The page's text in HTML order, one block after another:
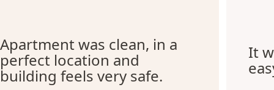
Apartment was clean, in a
perfect location and
building feels very safe.
It